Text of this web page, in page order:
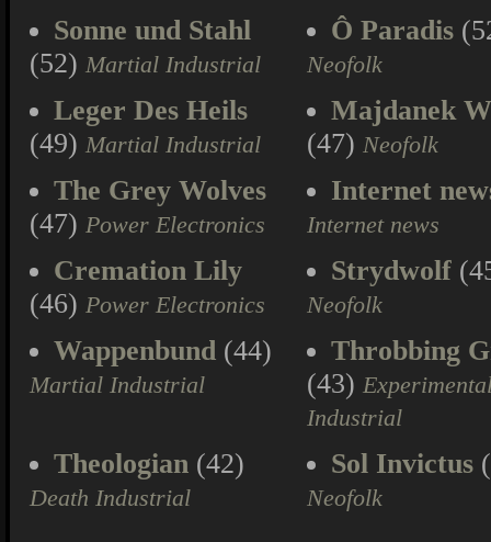
Sonne und Stahl
(52) Martial Industrial
Ô Paradis
Neofolk
Leger Des Heils
(49) Martial Industrial
Majdanek
(47) Neofolk
The Grey Wolves
(47) Power Electronics
Internet
Internet news
Cremation Lily
(46) Power Electronics
Strydwolf
Neofolk
Wappenbund (44)
Martial Industrial
Throbbing
(43)
Industrial
Theologian (42)
Death Industrial
Sol Invictus
Neofolk